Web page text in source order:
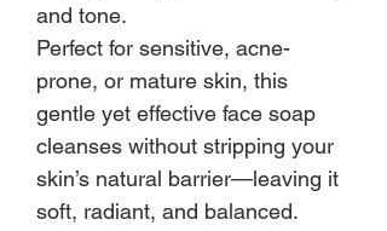
and tone.
Perfect for sensitive, acne-
prone, or mature skin, this
gentle yet effective face soap
cleanses without stripping your
skin’s natural barrier—leaving it
soft, radiant, and balanced.